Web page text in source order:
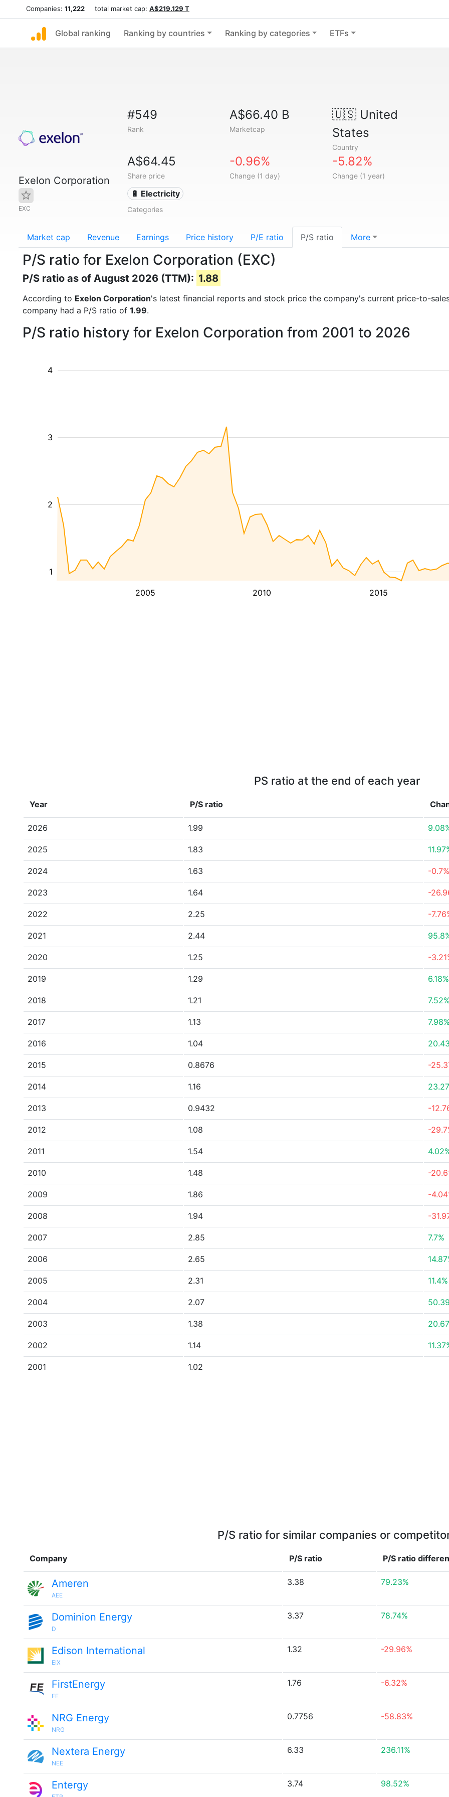
Companies: 11,222 total market cap: A$219.129 T
Global ranking Ranking by countries Ranking by categories ETFs
Exelon Corporation
EXC
#549
Rank
A$66.40 B
Marketcap
🇺🇸United
States
Country
A$64.45
Share price
-0.96%
Change (1 day)
-5.82%
Change (1 year)
🔋 Electricity
Categories
Market cap Revenue Earnings Price history P/E ratio P/S ratio More
P/S ratio for Exelon Corporation (EXC)
P/S ratio as of August 2026 (TTM): 1.88
According to Exelon Corporation's latest financial reports and stock price the company's current price-to-
company had a P/S ratio of 1.99.
P/S ratio history for Exelon Corporation from 2001 to 2026
2005 2010 2015
1
2
3
4
PS ratio at the end of each year
Year P/S ratio
2026 1.99
2025 1.83
2024 1.63 -0.7%
2023 1.64 -
2022 2.25 -
2021 2.44
2020 1.25 -
2019 1.29 6.18%
2018 1.21 7.52%
2017 1.13 7.98%
2016 1.04
2015 0.8676 -
2014 1.16
2013 0.9432 -
2012 1.08 -
2011 1.54
2010 1.48 -
2009 1.86 -
2008 1.94 -
2007 2.85 7.7%
2006 2.65
2005 2.31 11.4%
2004 2.07
2003 1.38
2002 1.14
2001 1.02
P/S ratio for similar companies or
Company P/S ratio P/S ratio
Ameren
AEE
3.38 79.23%
Dominion Energy
D
3.37 78.74%
Edison International
EIX
1.32 -29.96%
FirstEnergy
FE
1.76 -6.32%
NRG Energy
NRG
0.7756 -58.83%
Nextera Energy
NEE
6.33 236.11%
Entergy 3.74 98.52%